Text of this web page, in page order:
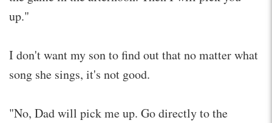
up."
I don't want my son to find out that no matter what
song she sings, it's not good.
"No, Dad will pick me up. Go directly to the